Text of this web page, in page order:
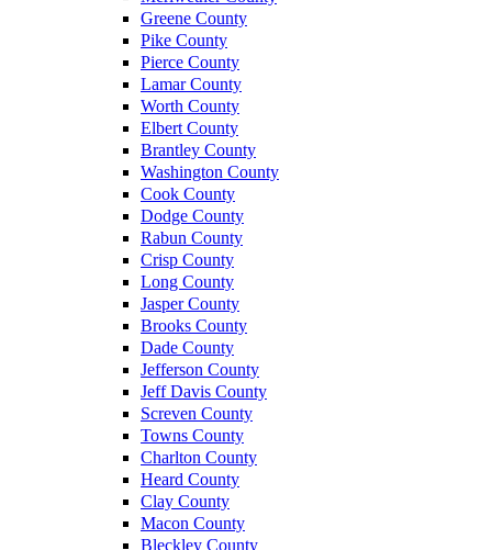
Greene County
Pike County
Pierce County
Lamar County
Worth County
Elbert County
Brantley County
Washington County
Cook County
Dodge County
Rabun County
Crisp County
Long County
Jasper County
Brooks County
Dade County
Jefferson County
Jeff Davis County
Screven County
Towns County
Charlton County
Heard County
Clay County
Macon County
Bleckley County